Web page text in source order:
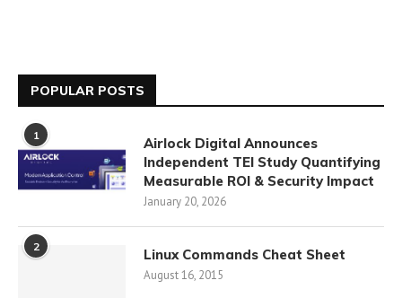
POPULAR POSTS
1
Airlock Digital Announces
Independent TEI Study Quantifying
Measurable ROI & Security Impact
January 20, 2026
2 Linux Commands Cheat Sheet
August 16, 2015